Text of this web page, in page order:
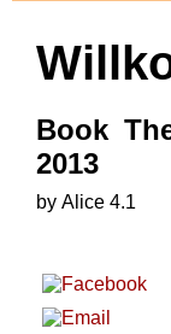
Book
2013
by Alice 4.1